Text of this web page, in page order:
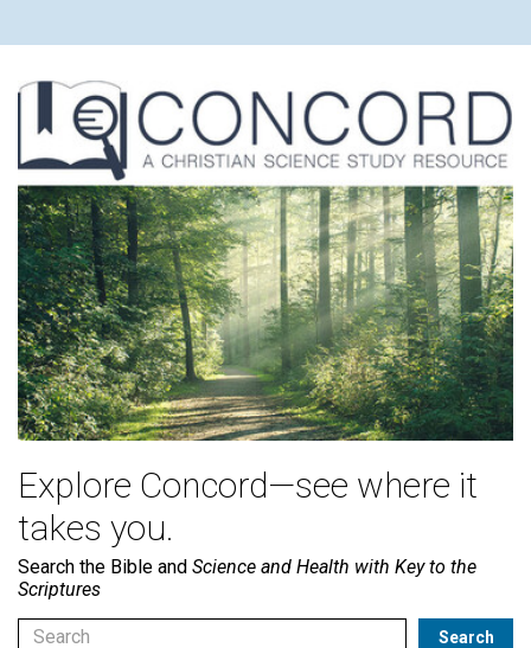
Explore Concord—see where it
takes you.
Search the Bible and Science and Health with Key to the
Scriptures